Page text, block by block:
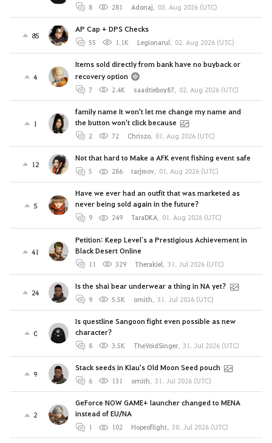
8 281 Adonaj, 03. Aug 2026 (UTC)
85
AP Cap + DPS Checks
55 1.1K Legionarul, 02. Aug 2026 (UTC)
4
Items sold directly from bank have no buyback or
recovery option
7 2.4K saadtieboy87, 02. Aug 2026 (UTC)
1
family name It won't let me change my name and
the button won't click because
2 72 Chriszo, 01. Aug 2026 (UTC)
12
Not that hard to Make a AFK event fishing event safe
5 286 tarjmov, 01. Aug 2026 (UTC)
5
Have we ever had an outfit that was marketed as
never being sold again in the future?
9 249 TaraDKA, 01. Aug 2026 (UTC)
41
Petition: Keep Level`s a Prestigious Achievement in
Black Desert Online
11 329 Therakiel, 31. Jul 2026 (UTC)
24
Is the shai bear underwear a thing in NA yet?
9 5.5K ornith, 31. Jul 2026 (UTC)
0
Is questline Sangoon fight even possible as new
character?
8 3.5K TheVoidSinger, 31. Jul 2026 (UTC)
9
Stack seeds in Klau's Old Moon Seed pouch
6 131 ornith, 31. Jul 2026 (UTC)
2
GeForce NOW GAME+ launcher changed to MENA
instead of EU/NA
1 102 Hopeoflight, 30. Jul 2026 (UTC)